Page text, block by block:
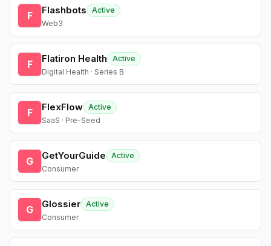
F Flashbots
Active
Web3
F Flatiron Health
Active
Digital Health · Series B
F FlexFlow Active
SaaS · Pre-Seed
G GetYourGuide
Active
Consumer
G Glossier Active
Consumer